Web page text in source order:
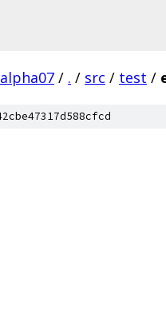
/ . / src / test /